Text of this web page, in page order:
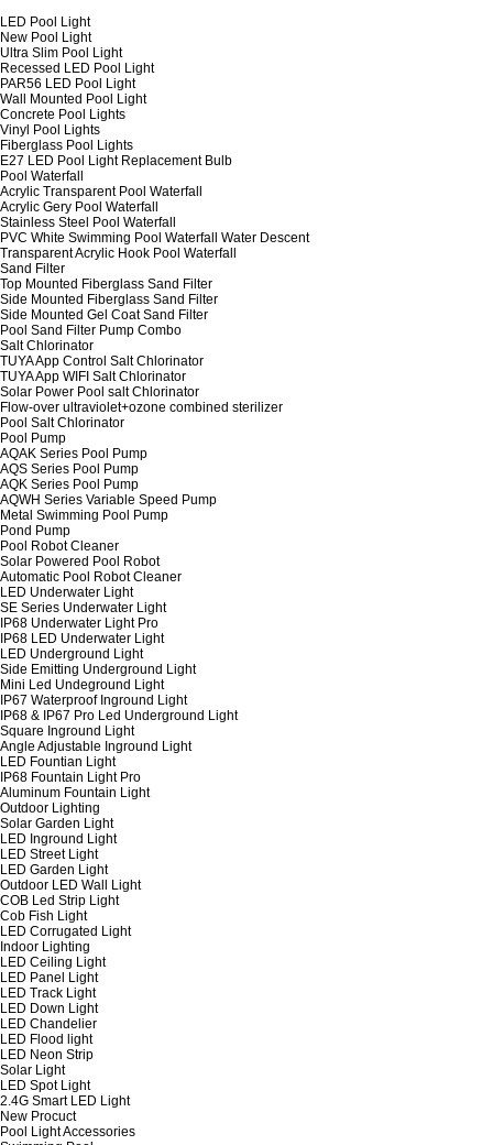
LED Pool Light
New Pool Light
Ultra Slim Pool Light
Recessed LED Pool Light
PAR56 LED Pool Light
Wall Mounted Pool Light
Concrete Pool Lights
Vinyl Pool Lights
Fiberglass Pool Lights
E27 LED Pool Light Replacement Bulb
Pool Waterfall
Acrylic Transparent Pool Waterfall
Acrylic Gery Pool Waterfall
Stainless Steel Pool Waterfall
PVC White Swimming Pool Waterfall Water Descent
Transparent Acrylic Hook Pool Waterfall
Sand Filter
Top Mounted Fiberglass Sand Filter
Side Mounted Fiberglass Sand Filter
Side Mounted Gel Coat Sand Filter
Pool Sand Filter Pump Combo
Salt Chlorinator
TUYA App Control Salt Chlorinator
TUYA App WIFI Salt Chlorinator
Solar Power Pool salt Chlorinator
Flow-over ultraviolet+ozone combined sterilizer
Pool Salt Chlorinator
Pool Pump
AQAK Series Pool Pump
AQS Series Pool Pump
AQK Series Pool Pump
AQWH Series Variable Speed Pump
Metal Swimming Pool Pump
Pond Pump
Pool Robot Cleaner
Solar Powered Pool Robot
Automatic Pool Robot Cleaner
LED Underwater Light
SE Series Underwater Light
IP68 Underwater Light Pro
IP68 LED Underwater Light
LED Underground Light
Side Emitting Underground Light
Mini Led Undeground Light
IP67 Waterproof Inground Light
IP68 & IP67 Pro Led Underground Light
Square Inground Light
Angle Adjustable Inground Light
LED Fountian Light
IP68 Fountain Light Pro
Aluminum Fountain Light
Outdoor Lighting
Solar Garden Light
LED Inground Light
LED Street Light
LED Garden Light
Outdoor LED Wall Light
COB Led Strip Light
Cob Fish Light
LED Corrugated Light
Indoor Lighting
LED Ceiling Light
LED Panel Light
LED Track Light
LED Down Light
LED Chandelier
LED Flood light
LED Neon Strip
Solar Light
LED Spot Light
2.4G Smart LED Light
New Procuct
Pool Light Accessories